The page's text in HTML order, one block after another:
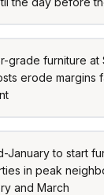
grade furniture
erode margins
January to start
in peak
and March